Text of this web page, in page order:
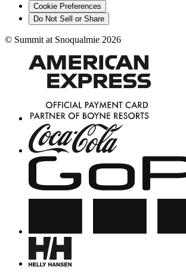
Cookie Preferences
Do Not Sell or Share
© Summit at Snoqualmie 2026